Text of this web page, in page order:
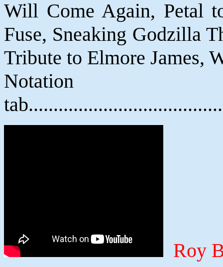
Will Come Again, Petal
Fuse, Sneaking Godzilla
Tribute to Elmore James,
Roy